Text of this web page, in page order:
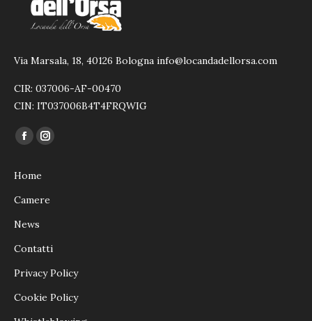
Via Marsala, 18, 40126 Bologna info@locandadellorsa.com
CIR: 037006-AF-00470
CIN: IT037006B4T4FRQWIG
Ci puoi trovare su:
Facebook
opens
in
Instagram
in
Home
Camere
News
Contatti
Privacy Policy
Cookie Policy